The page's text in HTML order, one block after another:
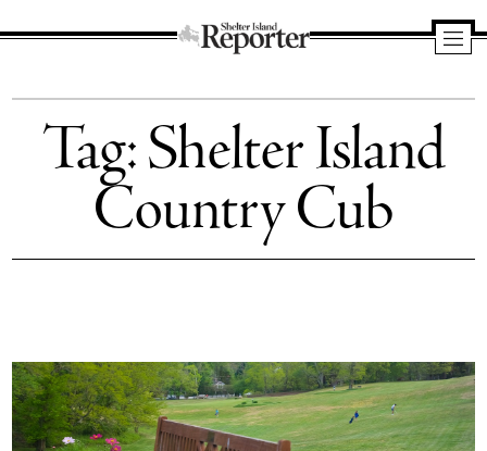
Island
Tag:Shelter Island
Country Cub